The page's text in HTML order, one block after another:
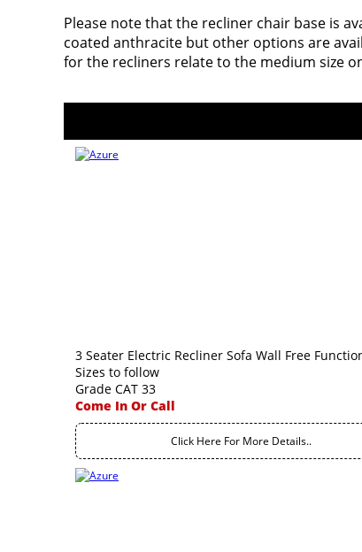
Please note that the recliner chair base is
coated anthracite but other options are
for the recliners relate to the medium size
3 Seater Electric Recliner Sofa Wall Free
Sizes to follow
Grade CAT 33
Come In Or Call
Click Here For More Details..